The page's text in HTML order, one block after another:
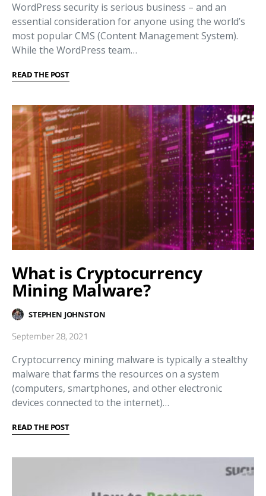
WordPress security is serious business – and an
essential consideration for anyone using the world’s
most popular CMS (Content Management System).
While the WordPress team…
READ THE POST
What is Cryptocurrency
Mining Malware?
STEPHEN JOHNSTON
September 28, 2021
Cryptocurrency mining malware is typically a stealthy
malware that farms the resources on a system
(computers, smartphones, and other electronic
devices connected to the internet)…
READ THE POST